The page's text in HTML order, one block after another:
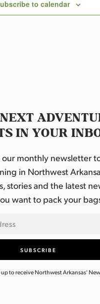
to calendar
IN YOUR
monthly newsletter
in Northwest
stories and the latest
want to pack your
up to receive Northwest Arkansas'